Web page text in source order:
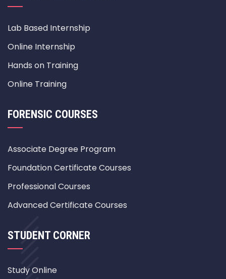
Lab Based Internship
Online Internship
Hands on Training
Online Training
FORENSIC COURSES
Associate Degree Program
Foundation Certificate Courses
Professional Courses
Advanced Certificate Courses
STUDENT CORNER
Study Online